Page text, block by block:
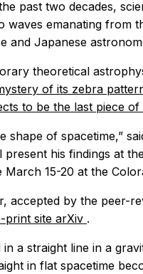
past two decades,
waves emanating from
and Japanese
theoretical
of its zebra
to be the last piece
shape of spacetime,”
his findings at
March 15-20 at the
accepted by the peer-
print site arXiv .
in a straight line in a
in flat spacetime